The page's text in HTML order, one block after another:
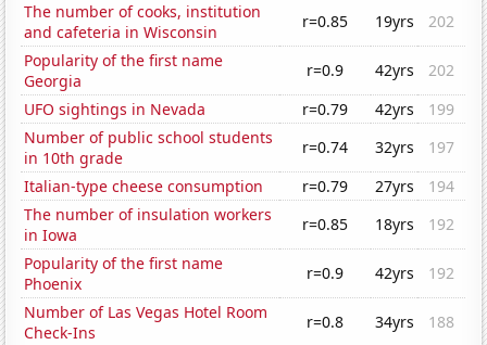
The number of cooks, institution
and cafeteria in Wisconsin
r=0.85 19yrs
202
Popularity of the first name
Georgia
r=0.9 42yrs
202
UFO sightings in Nevada
r=0.79 42yrs
199
Number of public school students
in 10th grade
r=0.74 32yrs
197
Italian-type cheese consumption
r=0.79 27yrs
194
The number of insulation workers
in Iowa
r=0.85 18yrs
192
Popularity of the first name
Phoenix
r=0.9 42yrs
192
Number of Las Vegas Hotel Room
Check-Ins
r=0.8 34yrs
188